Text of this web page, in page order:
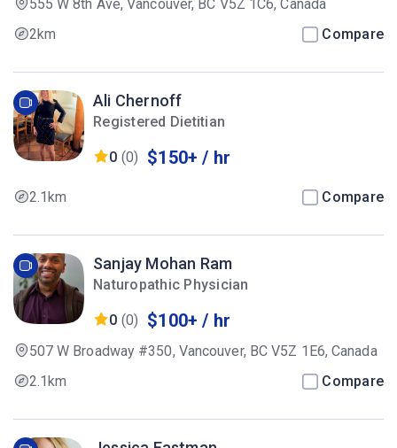
555 W 8th Ave, Vancouver, BC V5Z 1C6, Canada
2km
Compare
Ali Chernoff
Registered Dietitian
0 (0) $150+ / hr
2.1km Compare
Sanjay Mohan Ram
Naturopathic Physician
0 (0) $100+ / hr
507 W Broadway #350, Vancouver, BC V5Z 1E6, Canada
2.1km
Compare